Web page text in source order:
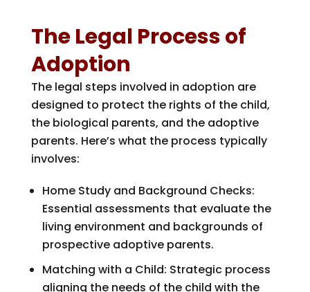
The Legal Process of
Adoption
The legal steps involved in adoption are
designed to protect the rights of the child,
the biological parents, and the adoptive
parents. Here’s what the process typically
involves:
Home Study and Background Checks:
Essential assessments that evaluate the
living environment and backgrounds of
prospective adoptive parents.
Matching with a Child: Strategic process
aligning the needs of the child with the